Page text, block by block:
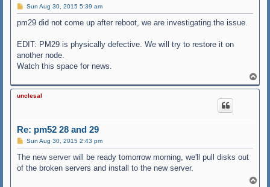
P
o
s
t
Sun Aug 30, 2015 5:39 am
pm29 did not come up after reboot, we are investigating the issue.
EDIT: PM29 is physically defective. We will try to restore it on
another node.
Watch this space for news.
o
p
unclesal
Re: pm52 28 and 29
P
o
s
t
Sun Aug 30, 2015 2:43 pm
The new server will be ready tomorrow morning, we'll pull disks out
of the broken servers and install to the new server.